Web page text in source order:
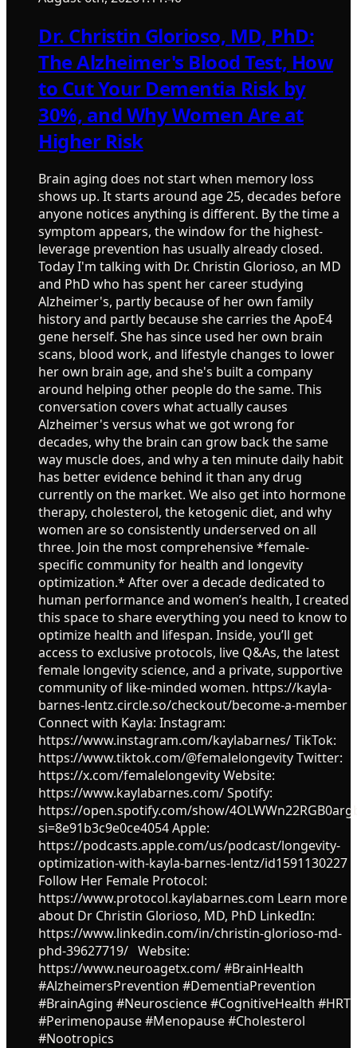
Dr. Christin Glorioso, MD, PhD:
The Alzheimer's Blood Test, How
to Cut Your Dementia Risk by
30%, and Why Women Are at
Higher Risk
Brain aging does not start when memory loss
shows up. It starts around age 25, decades before
anyone notices anything is different. By the time a
symptom appears, the window for the highest-
leverage prevention has usually already closed.
Today I'm talking with Dr. Christin Glorioso, an MD
and PhD who has spent her career studying
Alzheimer's, partly because of her own family
history and partly because she carries the ApoE4
gene herself. She has since used her own brain
scans, blood work, and lifestyle changes to lower
her own brain age, and she's built a company
around helping other people do the same. This
conversation covers what actually causes
Alzheimer's versus what we got wrong for
decades, why the brain can grow back the same
way muscle does, and why a ten minute daily habit
has better evidence behind it than any drug
currently on the market. We also get into hormone
therapy, cholesterol, the ketogenic diet, and why
women are so consistently underserved on all
three. Join the most comprehensive *female-
specific community for health and longevity
optimization.* After over a decade dedicated to
human performance and women’s health, I created
this space to share everything you need to know to
optimize health and lifespan. Inside, you’ll get
access to exclusive protocols, live Q&As, the latest
female longevity science, and a private, supportive
community of like-minded women. https://kayla-
barnes-lentz.circle.so/checkout/become-a-member
Connect with Kayla: Instagram:
https://www.instagram.com/kaylabarnes/ TikTok:
https://www.tiktok.com/@femalelongevity Twitter:
https://x.com/femalelongevity Website:
https://www.kaylabarnes.com/ Spotify:
https://open.spotify.com/show/
si=8e91b3c9e0ce4054 Apple:
https://podcasts.apple.com/us/podcast/longevity-
optimization-with-kayla-barnes-lentz/id1591130227
Follow Her Female Protocol:
https://www.protocol.kaylabarnes.com Learn more
about Dr Christin Glorioso, MD, PhD LinkedIn:
https://www.linkedin.com/in/christin-glorioso-md-
phd-39627719/ Website:
https://www.neuroagetx.com/ #BrainHealth
#AlzheimersPrevention #DementiaPrevention
#BrainAging #Neuroscience #CognitiveHealth #HRT
#Perimenopause #Menopause #Cholesterol
#Nootropics